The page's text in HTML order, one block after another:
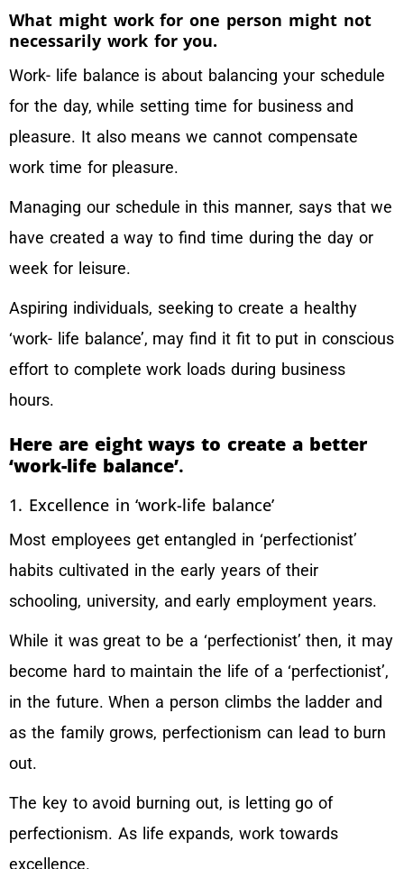
What might work for one person might not
necessarily work for you.
Work- life balance is about balancing your schedule
for the day, while setting time for business and
pleasure. It also means we cannot compensate
work time for pleasure.
Managing our schedule in this manner, says that we
have created a way to find time during the day or
week for leisure.
Aspiring individuals, seeking to create a healthy
‘work- life balance’, may find it fit to put in conscious
effort to complete work loads during business
hours.
Here are eight ways to create a better
‘work-life balance’.
1. Excellence in ‘work-life balance’
Most employees get entangled in ‘perfectionist’
habits cultivated in the early years of their
schooling, university, and early employment years.
While it was great to be a ‘perfectionist’ then, it may
become hard to maintain the life of a ‘perfectionist’,
in the future. When a person climbs the ladder and
as the family grows, perfectionism can lead to burn
out.
The key to avoid burning out, is letting go of
perfectionism. As life expands, work towards
excellence.